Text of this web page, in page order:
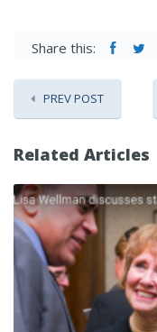
Share this:
PREV POST
Related Articles